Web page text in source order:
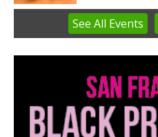
3
See All Events